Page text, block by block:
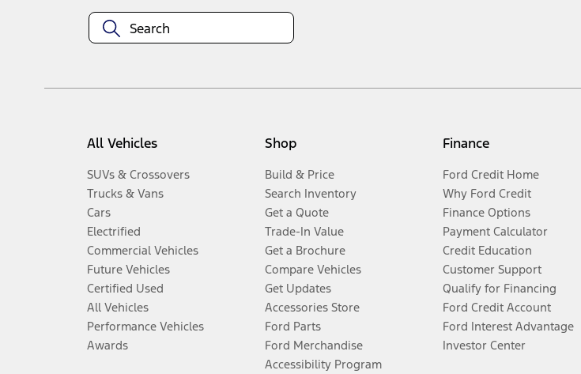
All Vehicles
SUVs & Crossovers
Trucks & Vans
Cars
Electrified
Commercial Vehicles
Future Vehicles
Certified Used
All Vehicles
Performance Vehicles
Awards
Shop
Build & Price
Search Inventory
Get a Quote
Trade-In Value
Get a Brochure
Compare Vehicles
Get Updates
Accessories Store
Ford Parts
Ford Merchandise
Accessibility Program
Finance
Ford Credit Home
Why Ford Credit
Finance Options
Payment Calculator
Credit Education
Customer Support
Qualify for Financing
Ford Credit Account
Ford Interest Advantage
Investor Center